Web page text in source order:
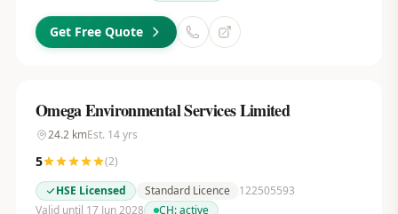
Get Free Quote
Omega Environmental Services Limited
24.2kmEst. 14yrs
5 (2)
HSE Licensed
Standard Licence
122505593
Valid until 17 Jun 2028
CH:active